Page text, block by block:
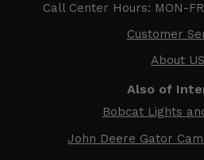
Call Center Hours: MON-
Customer
About US
Also of
Bobcat Lights
John Deere Gator